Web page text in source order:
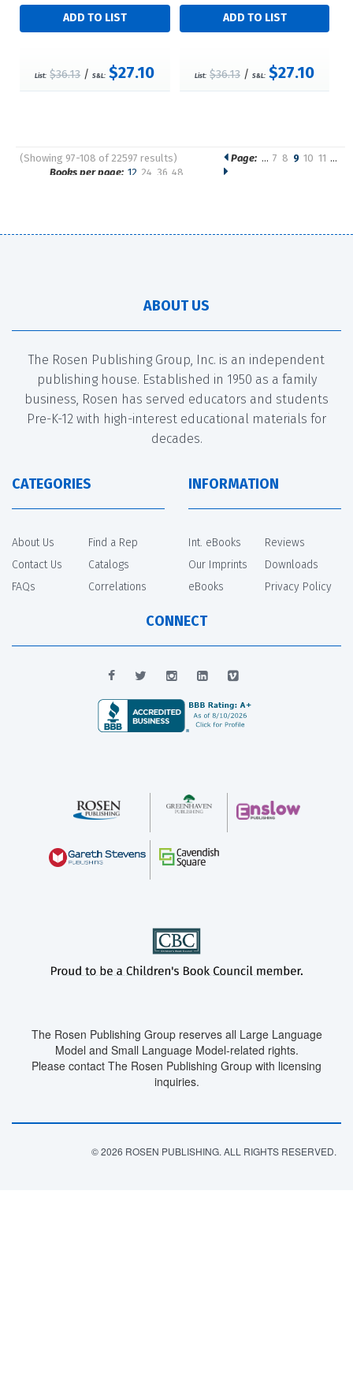
List: $36.13/S&L: $27.10 List: $36.13 /S&L: $27.10
(Showing 97-108 of 22597 results)
Pages
Page: … 7 8 9 10 11 …
Books per page: 12 24 36 48
ABOUT US
The Rosen Publishing Group, Inc. is an independent
publishing house. Established in 1950 as a family
business, Rosen has served educators and students
Pre-K-12 with high-interest educational materials for
decades.
CATEGORIES
About Us
Contact Us
FAQs
Find a Rep
Catalogs
Correlations
INFORMATION
Int. eBooks
Our Imprints
eBooks
Reviews
Downloads
Privacy Policy
CONNECT
The Rosen Publishing Group reserves all Large Language
Model and Small Language Model-related rights.
Please contact The Rosen Publishing Group with licensing
inquiries.
© 2026 ROSEN PUBLISHING. ALL RIGHTS RESERVED.